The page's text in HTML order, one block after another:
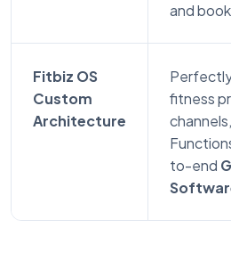
and
Fitbiz OS
Custom
Architecture
fitness
to-end